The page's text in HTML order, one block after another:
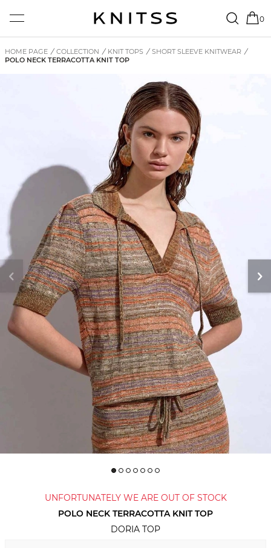
0
HOME PAGE / COLLECTION / KNIT TOPS / SHORT SLEEVE KNITWEAR /
POLO NECK TERRACOTTA KNIT TOP
UNFORTUNATELY WE ARE OUT OF STOCK
POLO NECK TERRACOTTA KNIT TOP
DORIA TOP